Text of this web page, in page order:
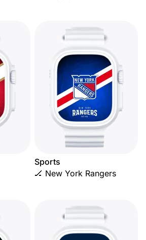
Sports
🏒 New York Rangers